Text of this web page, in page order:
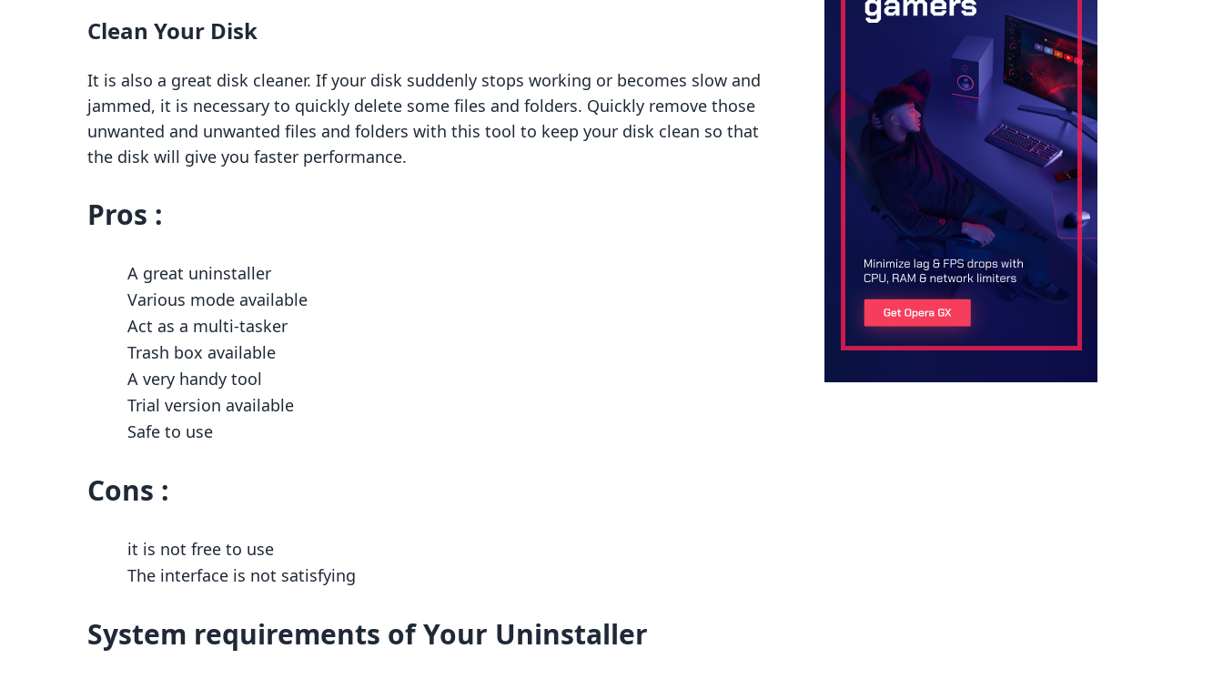
Clean Your Disk
It is also a great disk cleaner. If your disk suddenly stops working or becomes slow and
jammed, it is necessary to quickly delete some files and folders. Quickly remove those
unwanted and unwanted files and folders with this tool to keep your disk clean so that
the disk will give you faster performance.
Pros :
A great uninstaller
Various mode available
Act as a multi-tasker
Trash box available
A very handy tool
Trial version available
Safe to use
Cons :
it is not free to use
The interface is not satisfying
System requirements of Your Uninstaller